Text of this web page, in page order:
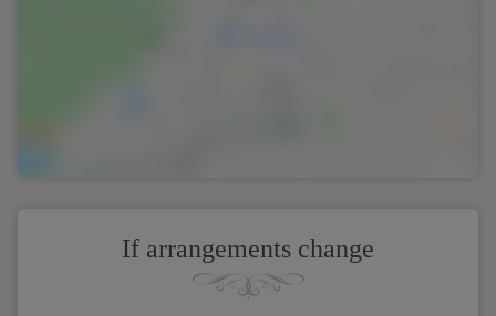
If arrangements change